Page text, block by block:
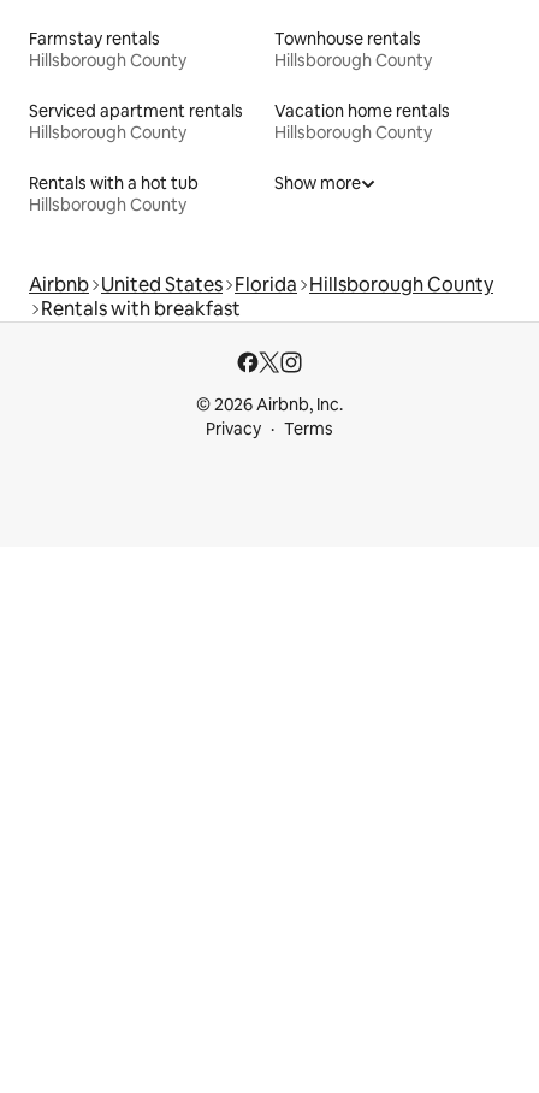
Farmstay rentals
Hillsborough County
Townhouse rentals
Hillsborough County
Serviced apartment rentals
Hillsborough County
Vacation home rentals
Hillsborough County
Rentals with a hot tub
Hillsborough County
Show more
Airbnb United States Florida Hillsborough County
Rentals with breakfast
© 2026 Airbnb, Inc.
Privacy
Terms